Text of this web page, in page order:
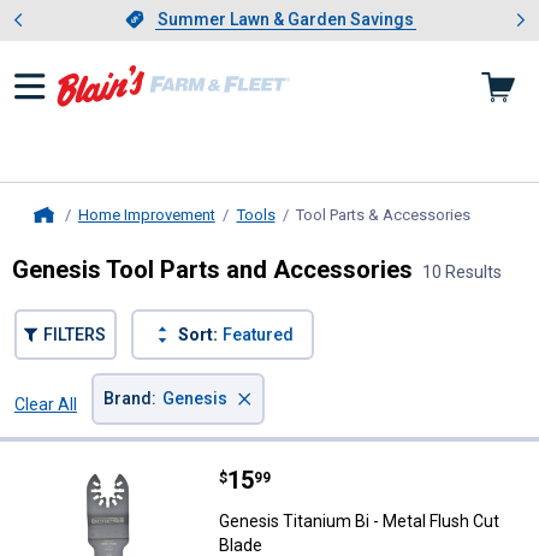
Slide 1 of 4.Summer Lawn & Garden Savings
Summer Lawn & Garden Savings
Showing slide 1 of 4: Summer
Home Improvement Tools Tool Parts & Accessories
Genesis Tool Parts and Accessories 10 Results
FILTERS Sort: Featured
Clear All
Brand : Genesis ×
Genesis Titanium Bi - Metal
Price:
$15
. 99
Genesis Titanium Bi - Metal Flush Cut
Blade